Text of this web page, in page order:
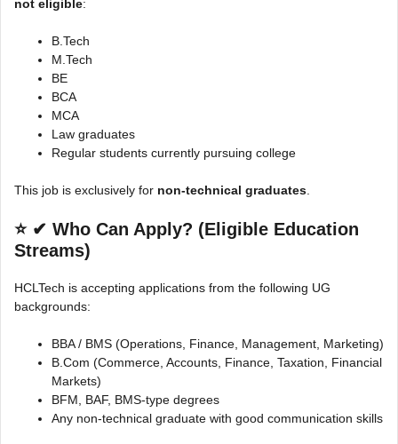
not eligible:
B.Tech
M.Tech
BE
BCA
MCA
Law graduates
Regular students currently pursuing college
This job is exclusively for non-technical graduates
⭐ ✔ Who Can Apply? (Eligible Education
Streams)
HCLTech is accepting applications from the following UG
backgrounds:
BBA / BMS (Operations, Finance, Management, Marketing)
B.Com (Commerce, Accounts, Finance, Taxation, Financial
Markets)
BFM, BAF, BMS-type degrees
Any non-technical graduate with good communication skills